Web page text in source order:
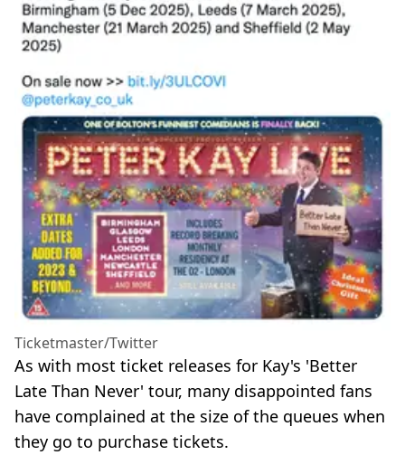
Ticketmaster/Twitter
As with most ticket releases for Kay's 'Better
Late Than Never' tour, many disappointed fans
have complained at the size of the queues when
they go to purchase tickets.